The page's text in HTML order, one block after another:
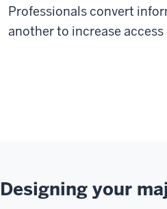
Professionals convert
another to increase
Designing your